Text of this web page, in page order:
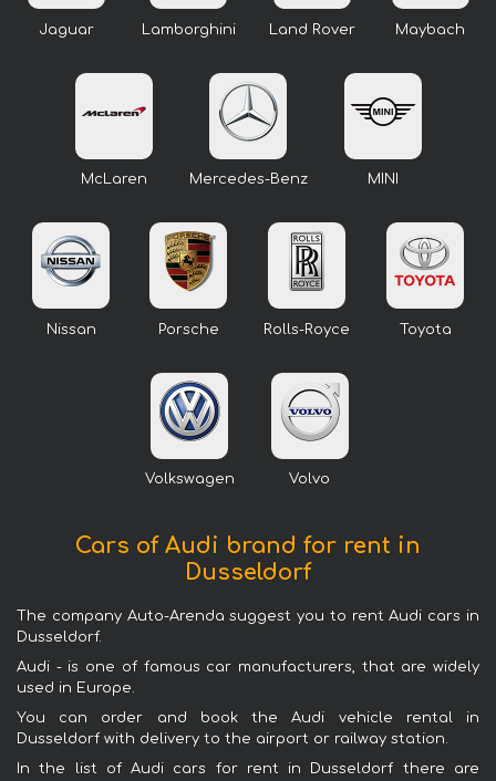
Jaguar Lamborghini Land Rover Maybach
McLaren Mercedes-Benz MINI
Nissan Porsche Rolls-Royce Toyota
Volkswagen Volvo
Cars of Audi brand for rent in
Dusseldorf
The company Auto-Arenda suggest you to rent Audi cars in
Dusseldorf.
Audi - is one of famous car manufacturers, that are widely
used in Europe.
You can order and book the Audi vehicle rental in
Dusseldorf with delivery to the airport or railway station.
In the list of Audi cars for rent in Dusseldorf there are